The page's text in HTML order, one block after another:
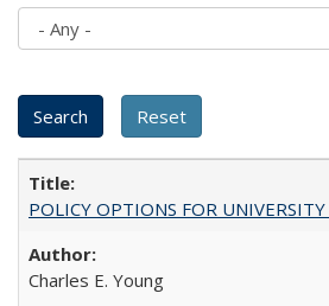
POLICY OPTIONS FOR
Charles E. Young